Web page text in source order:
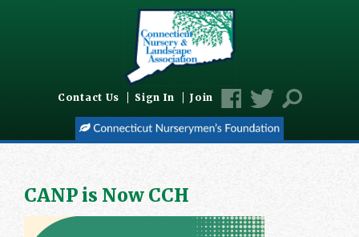
Contact Us Sign In Join
CANP is Now CCH